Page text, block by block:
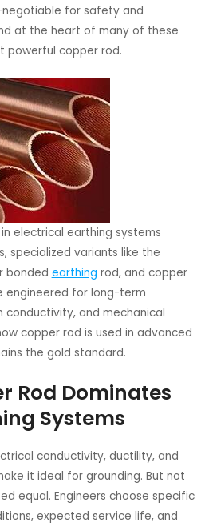
for safety and
at the heart of many of these
powerful copper rod.
electrical earthing systems
specialized variants like the
bonded earthing rod, and copper
engineered for long-term
conductivity, and mechanical
copper rod is used in advanced
the gold standard.
Rod Dominates
Systems
conductivity, ductility, and
it ideal for grounding. But not
equal. Engineers choose specific
expected service life, and